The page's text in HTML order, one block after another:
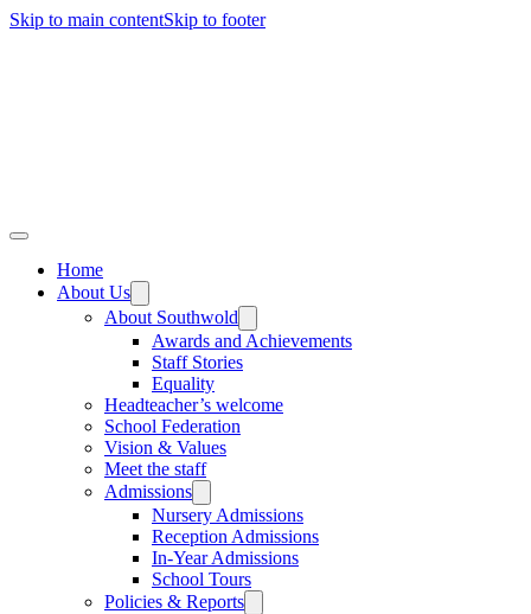
Skip to main contentSkip to footer
Home
About Us
About Southwold
Awards and Achievements
Staff Stories
Equality
Headteacher’s welcome
School Federation
Vision & Values
Meet the staff
Admissions
Nursery Admissions
Reception Admissions
In-Year Admissions
School Tours
Policies & Reports